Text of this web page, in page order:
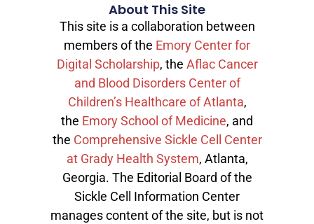
About This Site
This site is a collaboration between
members of the Emory Center for
Digital Scholarship, the Aflac Cancer
and Blood Disorders Center of
Children’s Healthcare of Atlanta,
the Emory School of Medicine, and
the Comprehensive Sickle Cell Center
at Grady Health System, Atlanta,
Georgia. The Editorial Board of the
Sickle Cell Information Center
manages content of the site, but is not